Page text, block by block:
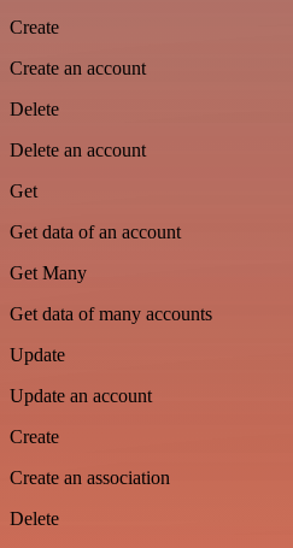
Create
Create an account
Delete
Delete an account
Get
Get data of an account
Get Many
Get data of many accounts
Update
Update an account
Create
Create an association
Delete